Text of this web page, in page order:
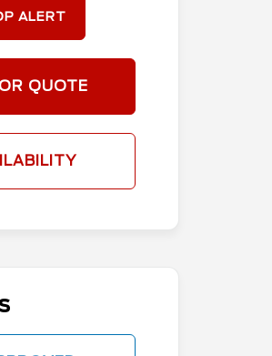
ALERT
QUOTE